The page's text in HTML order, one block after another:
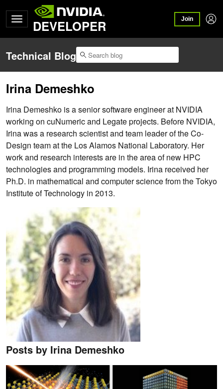
DEVELOPER Join
Technical Blog
Irina Demeshko
Irina Demeshko is a senior software engineer at NVIDIA
working on cuNumeric and Legate projects. Before NVIDIA,
Irina was a research scientist and team leader of the Co-
Design team at the Los Alamos National Laboratory. Her
work and research interests are in the area of new HPC
technologies and programming models. Irina received her
Ph.D. in mathematical and computer science from the Tokyo
Institute of Technology in 2013.
Posts by Irina Demeshko